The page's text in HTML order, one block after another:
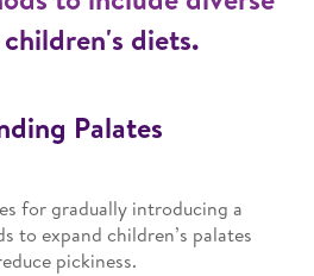
diets.
Palates
for gradually introducing a
to expand children’s palates
pickiness.